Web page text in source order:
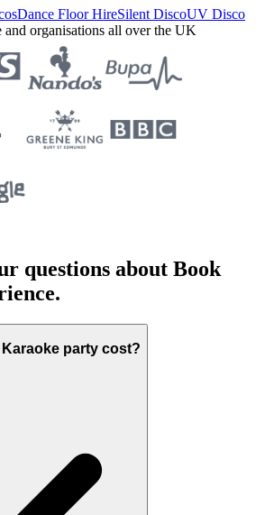
Dance Floor HireSilent DiscoUV Disco
and organisations all over the UK
questions about Book
party cost?